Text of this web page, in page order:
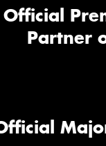
Official
Partner